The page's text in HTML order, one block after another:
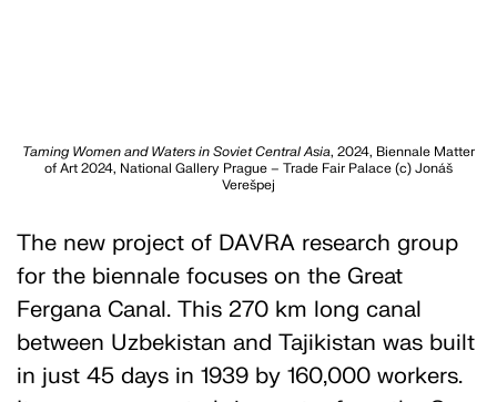
Taming Women and Waters in Soviet Central Asia, 2024, Biennale Matter
of Art 2024, National Gallery Prague – Trade Fair Palace (c) Jonáš
Verešpej
The new project of DAVRA research group
for the biennale focuses on the Great
Fergana Canal. This 270 km long canal
between Uzbekistan and Tajikistan was built
in just 45 days in 1939 by 160,000 workers.